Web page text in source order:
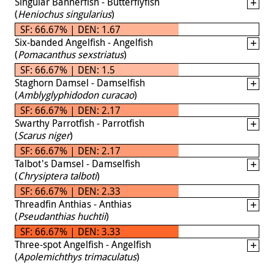
(Heniochus singularius)
SF: 66.67% | DEN: 1.67
Six-banded Angelfish - Angelfish
(Pomacanthus sexstriatus)
SF: 66.67% | DEN: 1.5
Staghorn Damsel - Damselfish
(Amblyglyphidodon curacao)
SF: 66.67% | DEN: 2.17
Swarthy Parrotfish - Parrotfish
(Scarus niger)
SF: 66.67% | DEN: 2.17
Talbot's Damsel - Damselfish
(Chrysiptera talboti)
SF: 66.67% | DEN: 2.33
Threadfin Anthias - Anthias
(Pseudanthias huchtii)
SF: 66.67% | DEN: 3.33
Three-spot Angelfish - Angelfish
(Apolemichthys trimaculatus)